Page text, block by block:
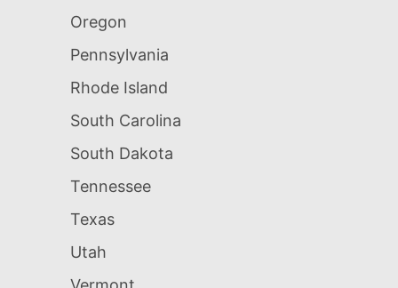
Oregon
Pennsylvania
Rhode Island
South Carolina
South Dakota
Tennessee
Texas
Utah